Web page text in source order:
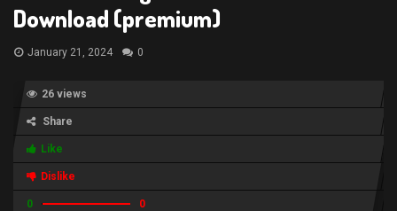
Download (premium)
January 21, 2024 0
26 views
Share
Like
Dislike
0 0